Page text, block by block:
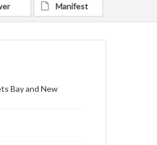
encompass a
Manifest
Bay and New